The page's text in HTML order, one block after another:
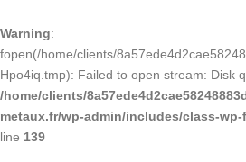
Warning:
fopen(/home/clients/
Hpo4iq.tmp): Failed to open stream: Disk
/home/clients/
metaux.fr/wp-admin/includes/class-
line 139